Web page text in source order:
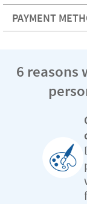
PAYMENT
6 reasons